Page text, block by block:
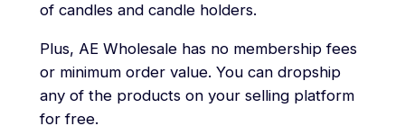
of candles and candle holders.
Plus, AE Wholesale has no membership fees
or minimum order value. You can dropship
any of the products on your selling platform
for free.